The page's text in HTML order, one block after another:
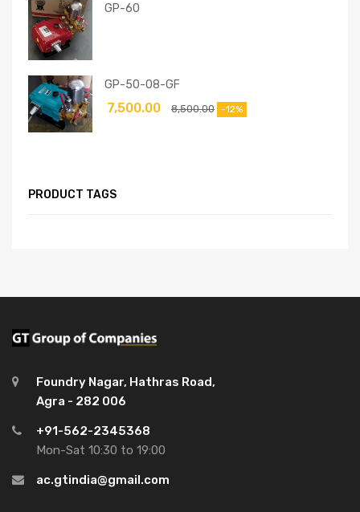
GP-60
GP-50-08-GF
8,500.00
7,500.00 -12%
PRODUCT TAGS
Foundry Nagar, Hathras Road,
Agra - 282 006
+91-562-2345368
Mon-Sat 10:30 to 19:00
ac.gtindia@gmail.com